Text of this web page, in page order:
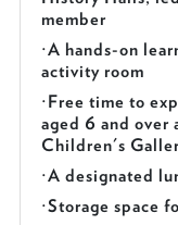
member
·A hands-on
activity room
·Free time to
aged 6 and
Children's
·A designated
·Storage space